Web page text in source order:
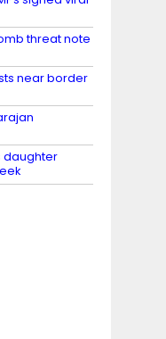
threat note
near border
daughter